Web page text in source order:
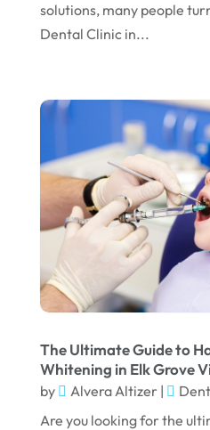
March 2024
December 2023
November 2023
October 2023
September 2023
August 2023
July 2023
June 2023
April 2023
March 2023
January 2023
solutions, many people
Dental Clinic in...
The Ultimate Guide to
Whitening in Elk Grove
by Alvera Altizer|
Are you looking for the